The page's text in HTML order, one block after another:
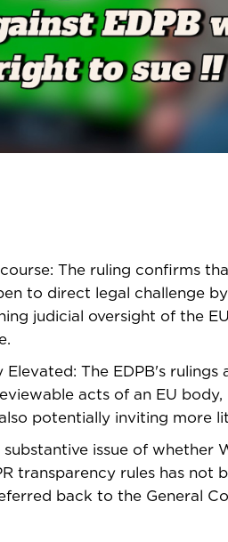
The ruling confirms
to direct legal challenge by
judicial oversight of the
The EDPB's rulings
acts of an EU body,
potentially inviting more
substantive issue of whether
transparency rules has not
back to the General